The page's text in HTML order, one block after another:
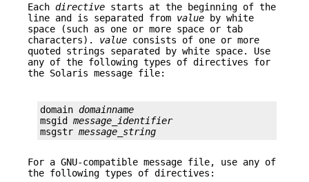
Each directive starts at the beginning of the
line and is separated from value by white
space (such as one or more space or tab
characters). value consists of one or more
quoted strings separated by white space. Use
any of the following types of directives for
the Solaris message file:
domain domainname
msgid message_identifier
msgstr message_string
For a GNU-compatible message file, use any of
the following types of directives: